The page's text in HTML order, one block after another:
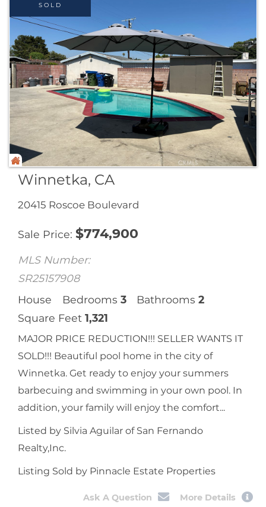
Winnetka, CA
20415 Roscoe Boulevard
Sale Price $774,900
SOLD
MLS Number:
SR25157908
House
Bedrooms 3 Bathrooms 2
Square Feet 1,321
MAJOR PRICE REDUCTION!!! SELLER WANTS IT
SOLD!!! Beautiful pool home in the city of
Winnetka. Get ready to enjoy your summers
barbecuing and swimming in your own pool. In
addition, your family will enjoy the comfort...
Listed by Silvia Aguilar of San Fernando
Realty,Inc.
Listing Sold by Pinnacle Estate Properties
Ask A Question More Details